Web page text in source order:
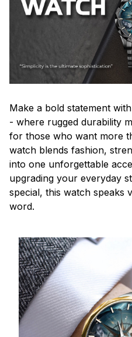
Make a bold statement
- where rugged durability
for those who want more
watch blends fashion,
into one unforgettable
upgrading your everyday
special, this watch speaks
word.